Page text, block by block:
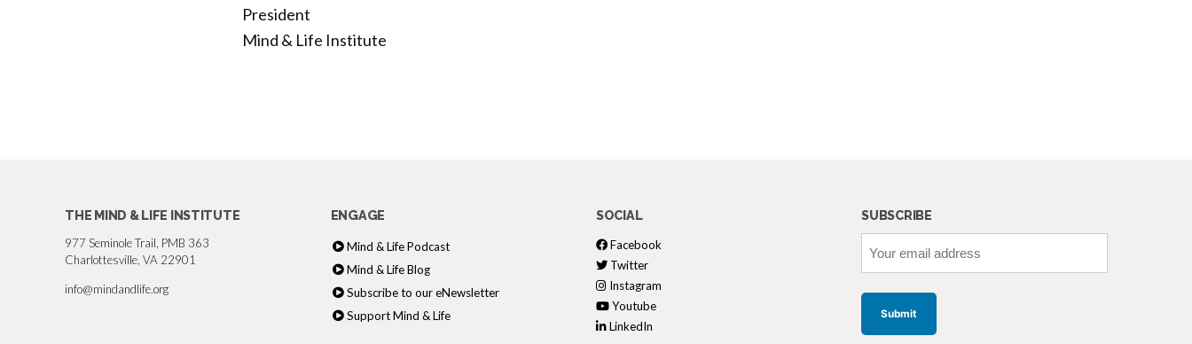
President
Mind & Life Institute
THE MIND & LIFE INSTITUTE
977 Seminole Trail, PMB 363
Charlottesville, VA 22901
info@mindandlife.org
ENGAGE
Mind & Life Podcast
Mind & Life Blog
Subscribe to our eNewsletter
Support Mind & Life
SOCIAL
Facebook
Twitter
Instagram
Youtube
LinkedIn
SUBSCRIBE
email
address